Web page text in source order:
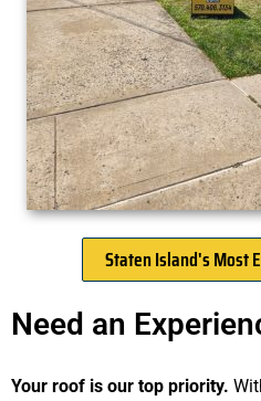
Staten Island's Most
Need an
Your roof is our top priority.